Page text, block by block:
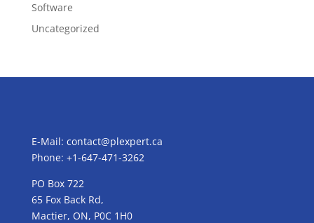
Software
Uncategorized
E-Mail: contact@plexpert.ca
Phone: +1-647-471-3262
PO Box 722
65 Fox Back Rd,
Mactier, ON, P0C 1H0